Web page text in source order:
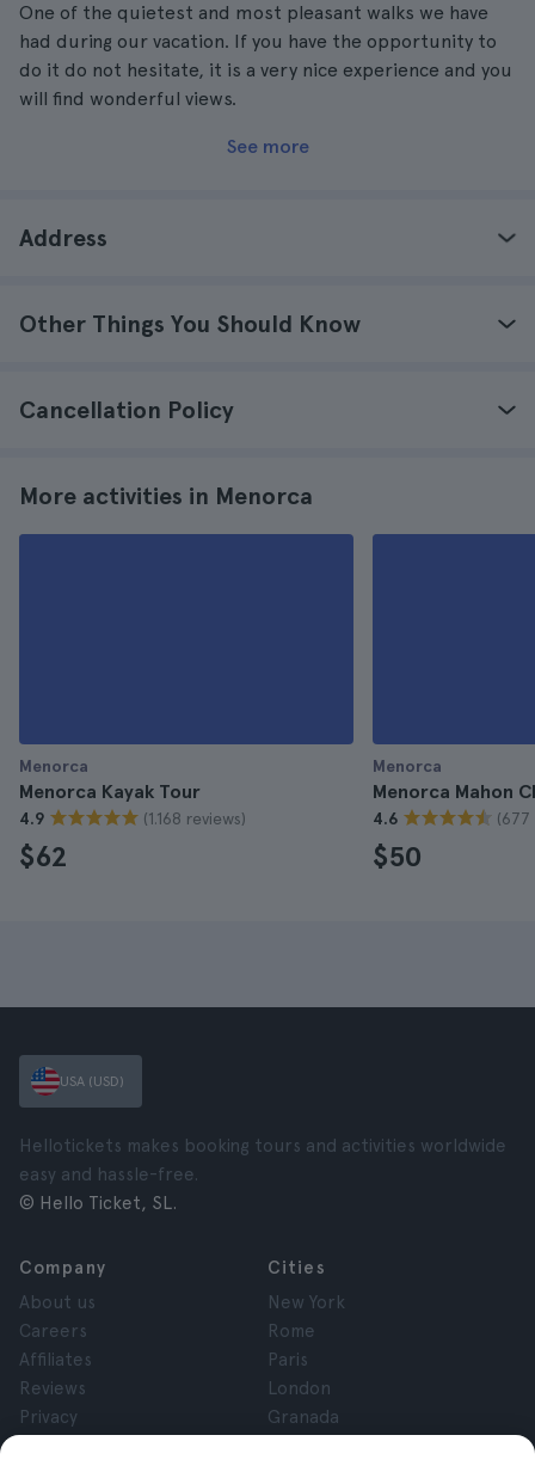
One of the quietest and most pleasant walks we have
had during our vacation. If you have the opportunity to
do it do not hesitate, it is a very nice experience and you
will find wonderful views.
See more
Address
Other Things You Should Know
Cancellation Policy
More activities in Menorca
Menorca
Menorca Kayak Tour
4.9 (1.168 reviews)
$62
Menorca
Menorca Mahon
4.6 (677
$50
USA (USD)
Hellotickets makes booking tours and activities worldwide
easy and hassle-free.
© Hello Ticket, SL.
Company
About us
Careers
Affiliates
Reviews
Privacy
Cities
New York
Rome
Paris
London
Granada